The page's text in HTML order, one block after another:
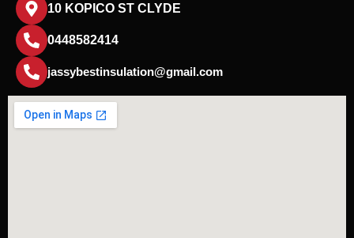
10 KOPICO ST CLYDE
0448582414
jassybestinsulation@gmail.com